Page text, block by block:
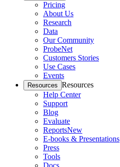
Pricing
About Us
Research
Data
Our Community
ProbeNet
Customers Stories
Use Cases
Events
Resources Resources
Help Center
Support
Blog
Evaluate
ReportsNew
E-books & Presentations
Press
Tools